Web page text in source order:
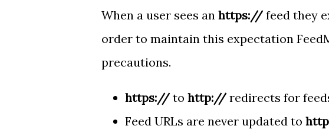
When a user sees an https://feed they
order to maintain this expectation
precautions.
https://to http://redirects for
Feed URLs are never updated to